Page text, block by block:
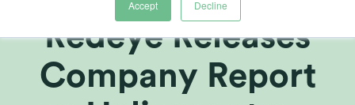
Accept Decline
Redeye Releases
Company Report